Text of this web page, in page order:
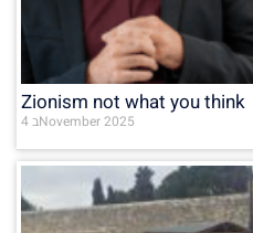
Zionism not what you think
4 בNovember 2025